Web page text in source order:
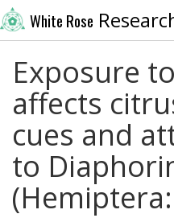
White Rose
Exposure
affects
cues and
to